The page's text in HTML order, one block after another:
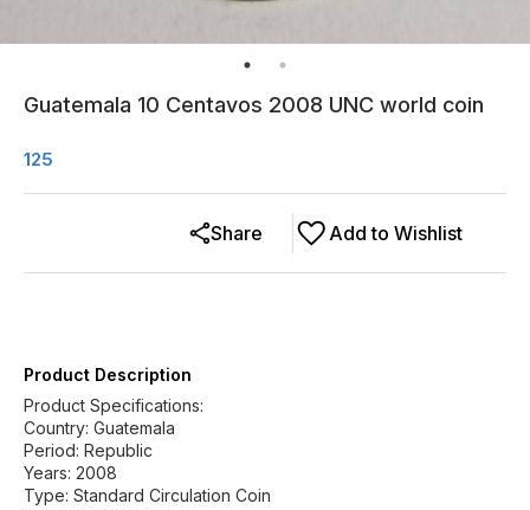
Guatemala 10 Centavos 2008 UNC world coin
125
Add to Wishlist
Share
Product Description
Product Specifications:
Country: Guatemala
Period: Republic
Years: 2008
Type: Standard Circulation Coin